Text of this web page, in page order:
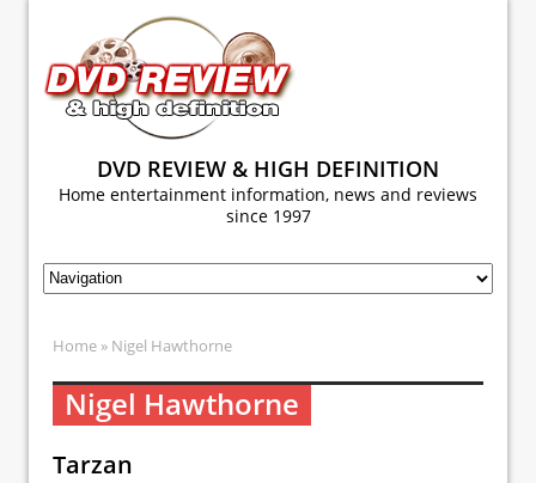
DVD REVIEW & HIGH DEFINITION
Home entertainment information, news and reviews
since 1997
Home » Nigel Hawthorne
Nigel Hawthorne
Tarzan